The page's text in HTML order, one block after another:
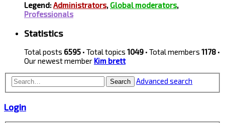
Legend:Administrators, Global moderators,
Professionals
Statistics
Total posts 6595 • Total topics 1049 • Total members 1178 •
Our newest member Kim brett
Search Advanced search
Login